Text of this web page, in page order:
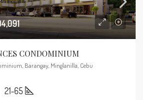
CONDOMINIUM
Barangay, Minglanilla, Cebu
21-65